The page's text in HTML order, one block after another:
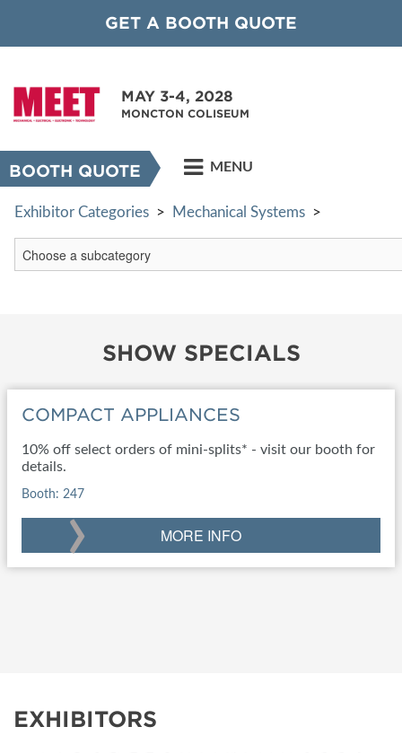
GET A BOOTH QUOTE
MAY 3-4, 2028
MONCTON COLISEUM
BOOTH QUOTE MENU
Exhibitor Categories > Mechanical Systems >
SHOW SPECIALS
COMPACT APPLIANCES
10% off select orders of mini-splits* - visit our booth for
details.
Booth: 247
MORE INFO
›
EXHIBITORS